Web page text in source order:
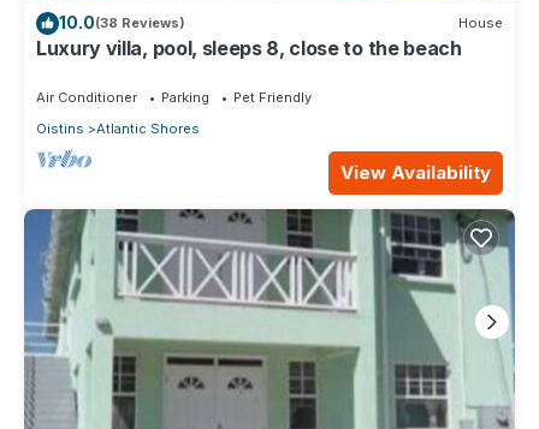
10.0(38 Reviews) House
Luxury villa, pool, sleeps 8, close to the beach
Air Conditioner Parking
Pet Friendly
Oistins
Atlantic Shores
View Availability